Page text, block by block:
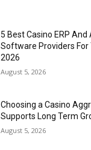
5 Best Casino ERP
Software Providers For
2026
August 5, 2026
Choosing a Casino
Supports Long Term
August 5, 2026